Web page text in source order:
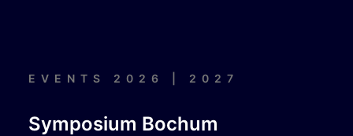
EVENTS 2026 | 2027
Symposium Bochum